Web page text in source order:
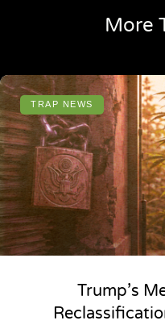
More
TRAP NEWS
Trump’s